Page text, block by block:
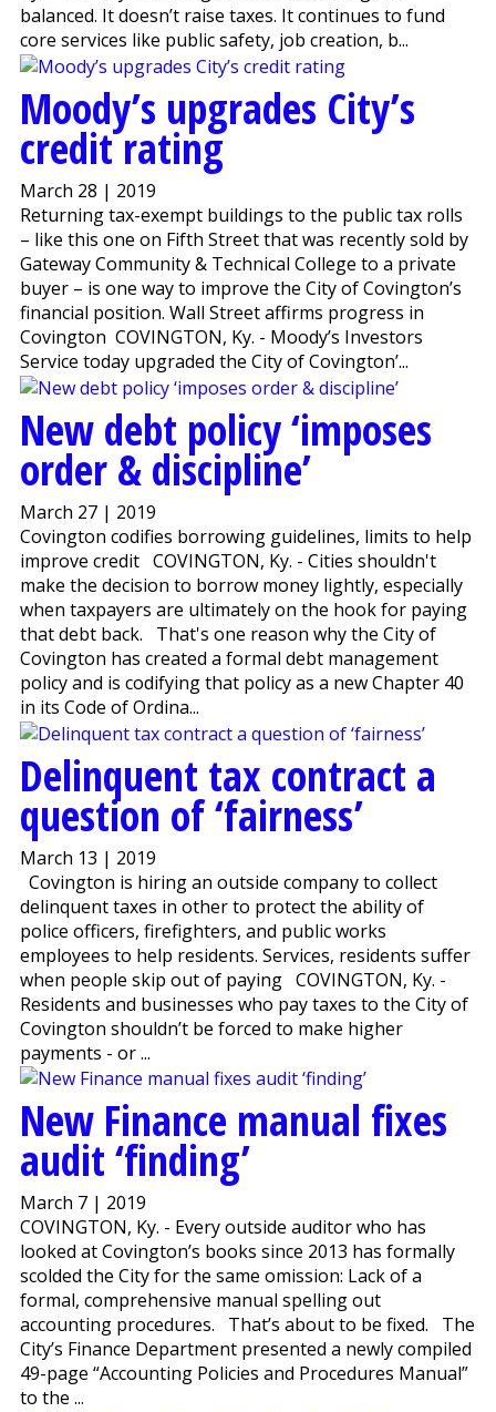
balanced. It doesn’t raise taxes. It continues to fund
core services like public safety, job creation, b...
Moody’s upgrades City’s
credit rating
March 28 | 2019
Returning tax-exempt buildings to the public tax rolls
– like this one on Fifth Street that was recently sold by
Gateway Community & Technical College to a private
buyer – is one way to improve the City of Covington’s
financial position. Wall Street affirms progress in
Covington COVINGTON, Ky. - Moody’s Investors
Service today upgraded the City of Covington’...
New debt policy ‘imposes
order & discipline’
March 27 | 2019
Covington codifies borrowing guidelines, limits to help
improve credit COVINGTON, Ky. - Cities shouldn't
make the decision to borrow money lightly, especially
when taxpayers are ultimately on the hook for paying
that debt back. That's one reason why the City of
Covington has created a formal debt management
policy and is codifying that policy as a new Chapter 40
in its Code of Ordina...
Delinquent tax contract a
question of ‘fairness’
March 13 | 2019
Covington is hiring an outside company to collect
delinquent taxes in other to protect the ability of
police officers, firefighters, and public works
employees to help residents. Services, residents suffer
when people skip out of paying COVINGTON, Ky. -
Residents and businesses who pay taxes to the City of
Covington shouldn’t be forced to make higher
payments - or ...
New Finance manual fixes
audit ‘finding’
March 7 | 2019
COVINGTON, Ky. - Every outside auditor who has
looked at Covington’s books since 2013 has formally
scolded the City for the same omission: Lack of a
formal, comprehensive manual spelling out
accounting procedures. That’s about to be fixed. The
City’s Finance Department presented a newly compiled
49-page “Accounting Policies and Procedures Manual”
to the ...